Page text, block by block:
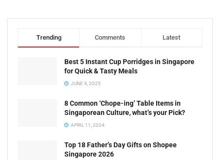
Trending Comments Latest
Best 5 Instant Cup Porridges in Singapore
for Quick & Tasty Meals
JUNE 4, 2025
8 Common ‘Chope-ing’ Table Items in
Singaporean Culture, what’s your Pick?
APRIL 11, 2024
Top 18 Father’s Day Gifts on Shopee
Singapore 2026